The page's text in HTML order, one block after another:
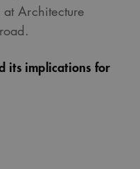
Architecture
its implications for